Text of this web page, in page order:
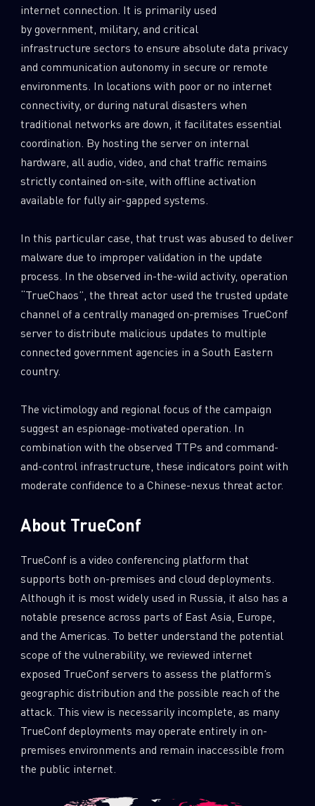
internet connection. It is primarily used
by government, military, and critical
infrastructure sectors to ensure absolute data privacy
and communication autonomy in secure or remote
environments. In locations with poor or no internet
connectivity, or during natural disasters when
traditional networks are down, it facilitates essential
coordination. By hosting the server on internal
hardware, all audio, video, and chat traffic remains
strictly contained on-site, with offline activation
available for fully air-gapped systems.
In this particular case, that trust was abused to deliver
malware due to improper validation in the update
process. In the observed in-the-wild activity, operation
“TrueChaos”, the threat actor used the trusted update
channel of a centrally managed on-premises TrueConf
server to distribute malicious updates to multiple
connected government agencies in a South Eastern
country.
The victimology and regional focus of the campaign
suggest an espionage-motivated operation. In
combination with the observed TTPs and command-
and-control infrastructure, these indicators point with
moderate confidence to a Chinese-nexus threat actor.
About TrueConf
TrueConf is a video conferencing platform that
supports both on-premises and cloud deployments.
Although it is most widely used in Russia, it also has a
notable presence across parts of East Asia, Europe,
and the Americas. To better understand the potential
scope of the vulnerability, we reviewed internet
exposed TrueConf servers to assess the platform’s
geographic distribution and the possible reach of the
attack. This view is necessarily incomplete, as many
TrueConf deployments may operate entirely in on-
premises environments and remain inaccessible from
the public internet.